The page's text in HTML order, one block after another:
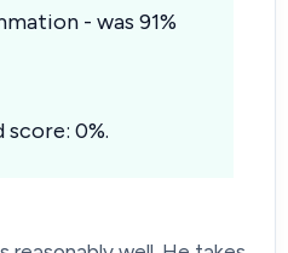
- was 91%
0%.